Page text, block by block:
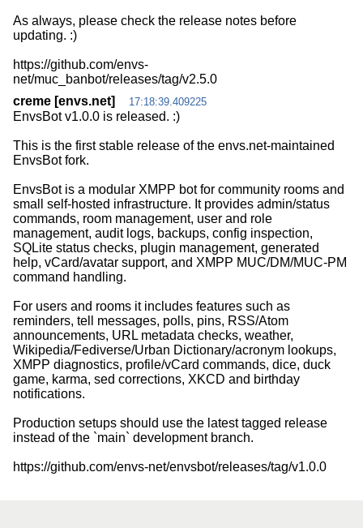
As always, please check the release notes before
updating. :)
https://github.com/envs-
creme [envs.net]
17:18:39.409225
EnvsBot v1.0.0 is released. :)
This is the first stable release of the envs.net-maintained
EnvsBot fork.
EnvsBot is a modular XMPP bot for community rooms and
small self-hosted infrastructure. It provides admin/status
commands, room management, user and role
management, audit logs, backups, config inspection,
SQLite status checks, plugin management, generated
help, vCard/avatar support, and XMPP MUC/DM/MUC-PM
command handling.
For users and rooms it includes features such as
reminders, tell messages, polls, pins, RSS/Atom
announcements, URL metadata checks, weather,
Wikipedia/Fediverse/Urban Dictionary/acronym lookups,
XMPP diagnostics, profile/vCard commands, dice, duck
game, karma, sed corrections, XKCD and birthday
notifications.
Production setups should use the latest tagged release
instead of the `main` development branch.